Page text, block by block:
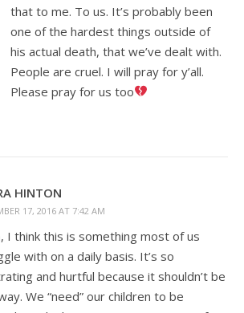
that to me. To us. It’s probably been
one of the hardest things outside of
his actual death, that we’ve dealt with.
People are cruel. I will pray for y’all.
Please pray for us too
HINTON
17, 2016 AT 7:42 AM
I think this is something most of us
with on a daily basis. It’s so
and hurtful because it shouldn’t be
We “need” our children to be